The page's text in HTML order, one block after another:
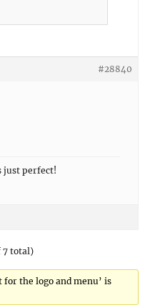
#28840
just perfect!
7 total)
the logo and menu’ is